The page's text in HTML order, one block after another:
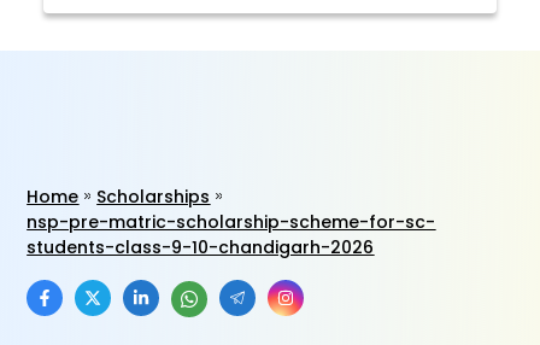
Home
Scholarships
nsp-pre-matric-scholarship-scheme-for-sc-
students-class-9-10-chandigarh-2026